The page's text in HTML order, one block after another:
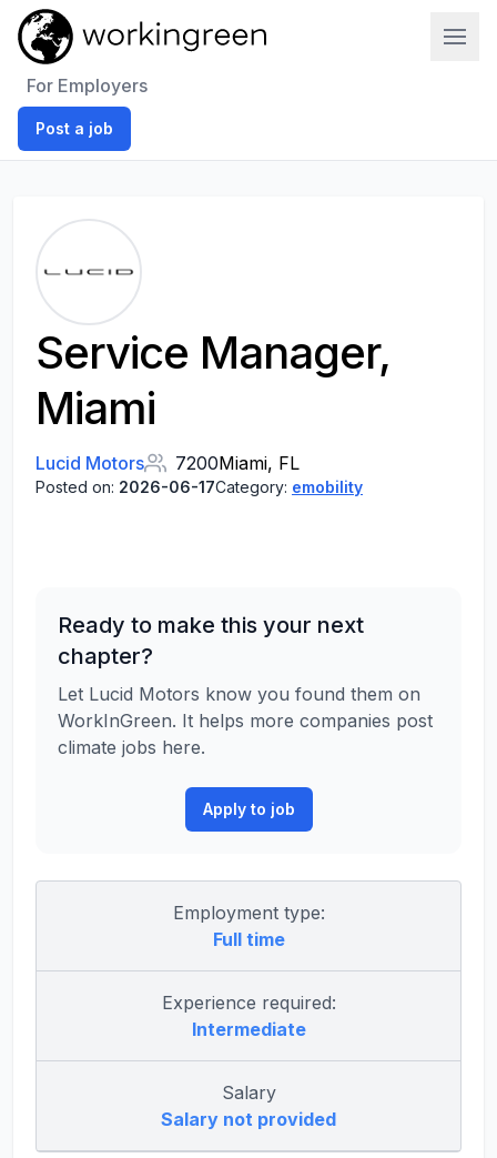
For Employers
Post a job
Service Manager,
Miami
Lucid Motors 7200Miami, FL
Posted on: 2026-06-17Category: emobility
Ready to make this your next
chapter?
Let Lucid Motors know you found them on
WorkInGreen. It helps more companies post
climate jobs here.
Apply to job
Employment type:
Full time
Experience required:
Intermediate
Salary
Salary not provided